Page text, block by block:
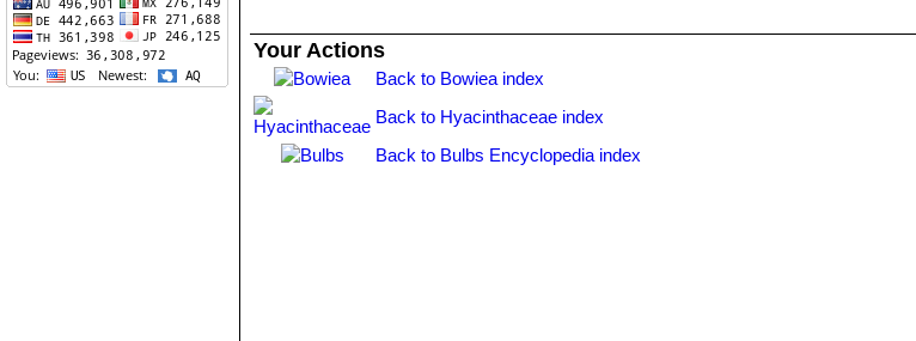
Your Actions
Back to Bowiea index
Back to Hyacinthaceae index
Back to Bulbs Encyclopedia index